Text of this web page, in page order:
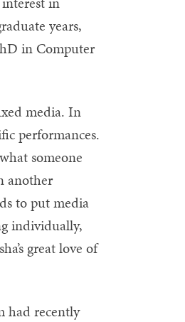
years,
in Computer
media. In
performances.
someone
another
to put media
individually,
great love of
had recently